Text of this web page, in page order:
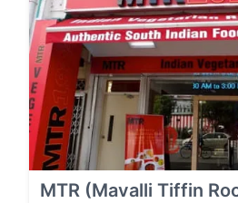
MTR (Mavalli Tiffin